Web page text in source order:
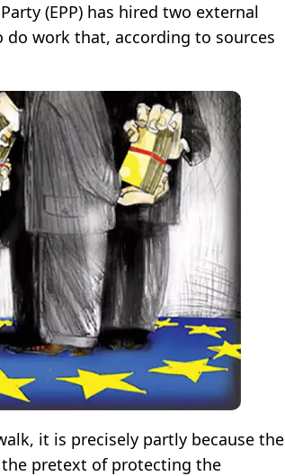
(EPP) has hired two external
work that, according to sources
it is precisely partly because the
pretext of protecting the